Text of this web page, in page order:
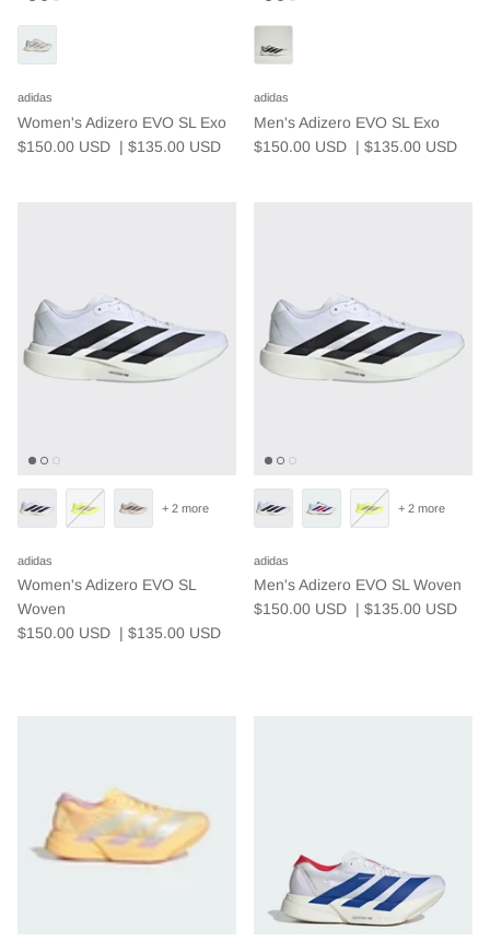
We believe extraordinary results come from
small, consistent improvements made in
community.
Weekly Run Schedule
Who We Are
adidas
Women's Adizero EVO SL Exo
$150.00 USD | $135.00 USD
adidas
Men's Adizero EVO SL Exo
$150.00 USD | $135.00 USD
adidas
Women's Adizero EVO SL
Woven
$150.00 USD | $135.00 USD
+ 2 more
adidas
Men's Adizero EVO SL Woven
$150.00 USD | $135.00 USD
+ 2 more